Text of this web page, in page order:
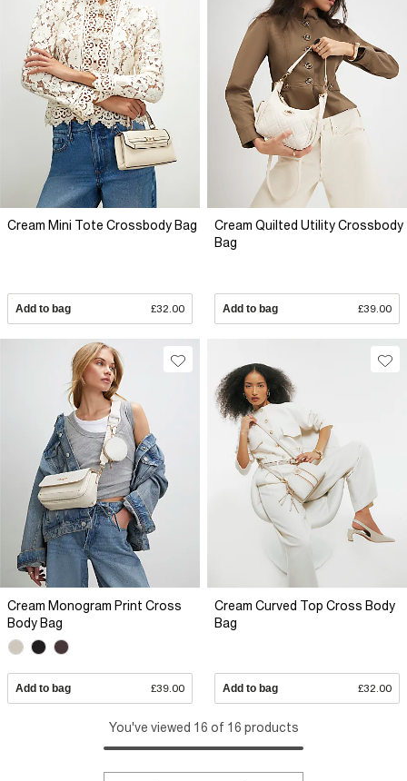
Cream Mini Tote Crossbody Bag
Add to bag £32.00
Cream Quilted Utility Crossbody
Bag
Add to bag £39.00
Cream Monogram Print Cross
Body Bag
Add to bag £39.00
Cream Curved Top Cross Body
Bag
Add to bag £32.00
You've viewed 16 of 16 products